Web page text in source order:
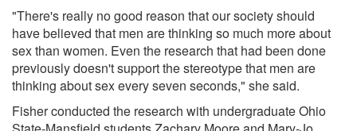
"There's really no good reason that our society should
have believed that men are thinking so much more about
sex than women. Even the research that had been done
previously doesn't support the stereotype that men are
thinking about sex every seven seconds," she said.
Fisher conducted the research with undergraduate Ohio